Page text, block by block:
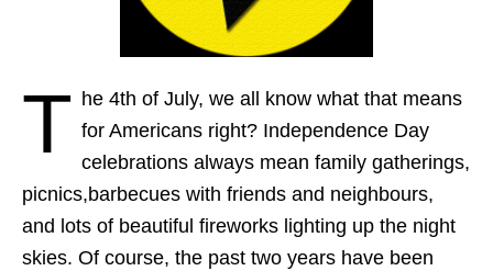
T he 4th of July, we all know what that means
for Americans right? Independence Day
celebrations always mean family gatherings,
picnics,barbecues with friends and neighbours,
and lots of beautiful fireworks lighting up the night
skies. Of course, the past two years have been